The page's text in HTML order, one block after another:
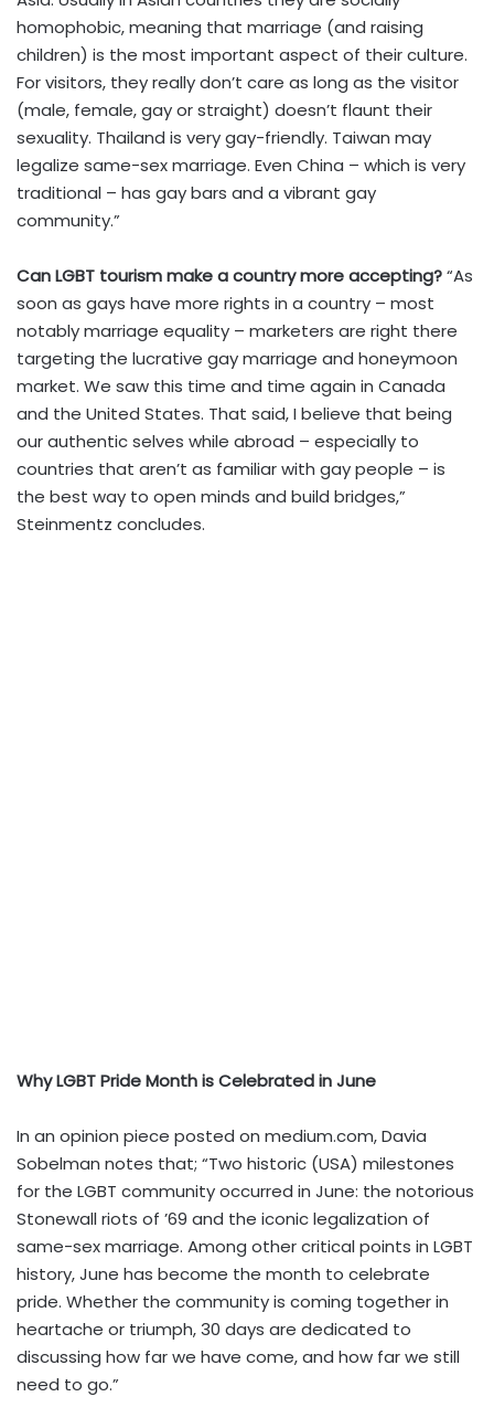
homophobic, meaning that marriage (and raising
children) is the most important aspect of their culture.
For visitors, they really don’t care as long as the visitor
(male, female, gay or straight) doesn’t flaunt their
sexuality. Thailand is very gay-friendly. Taiwan may
legalize same-sex marriage. Even China – which is very
traditional – has gay bars and a vibrant gay
community.”
Can LGBT tourism make a country more accepting?“As
soon as gays have more rights in a country – most
notably marriage equality – marketers are right there
targeting the lucrative gay marriage and honeymoon
market. We saw this time and time again in Canada
and the United States. That said, I believe that being
our authentic selves while abroad – especially to
countries that aren’t as familiar with gay people – is
the best way to open minds and build bridges,”
Steinmentz concludes.
Why LGBT Pride Month is Celebrated in June
In an opinion piece posted on medium.com, Davia
Sobelman notes that; “Two historic (USA) milestones
for the LGBT community occurred in June: the notorious
Stonewall riots of ’69 and the iconic legalization of
same-sex marriage. Among other critical points in LGBT
history, June has become the month to celebrate
pride. Whether the community is coming together in
heartache or triumph, 30 days are dedicated to
discussing how far we have come, and how far we still
need to go.”